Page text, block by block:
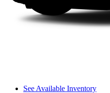
See Available Inventory